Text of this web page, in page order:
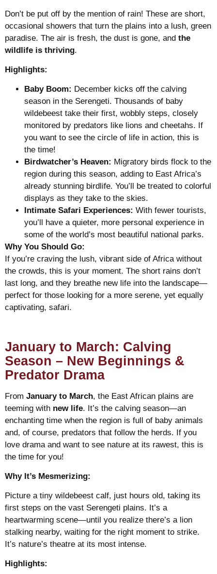
Don’t be put off by the mention of rain! These are short,
occasional showers that turn the plains into a lush, green
paradise. The air is fresh, the dust is gone, and the
wildlife is thriving.
Highlights:
Baby Boom: December kicks off the calving
season in the Serengeti. Thousands of baby
wildebeest take their first, wobbly steps, closely
monitored by predators like lions and cheetahs. If
you want to see the circle of life in action, this is
the time!
Birdwatcher’s Heaven: Migratory birds flock to the
region during this season, adding to East Africa’s
already stunning birdlife. You’ll be treated to colorful
displays as they take to the skies.
Intimate Safari Experiences: With fewer tourists,
you’ll have a quieter, more personal experience in
some of the world’s most beautiful national parks.
Why You Should Go:
If you’re craving the lush, vibrant side of Africa without
the crowds, this is your moment. The short rains don’t
last long, and they breathe new life into the landscape—
perfect for those looking for a more serene, yet equally
captivating, safari.
January to March: Calving
Season – New Beginnings &
Predator Drama
From January to March, the East African plains are
teeming with new life. It’s the calving season—an
enchanting time when the region is full of baby animals
and, of course, predators that follow the herds. If you
love drama and want to see nature at its rawest, this is
the time for you!
Why It’s Mesmerizing:
Picture a tiny wildebeest calf, just hours old, taking its
first steps on the vast Serengeti plains. It’s a
heartwarming scene—until you realize there’s a lion
stalking nearby, waiting for the right moment to strike.
It’s nature’s theatre at its most intense.
Highlights: